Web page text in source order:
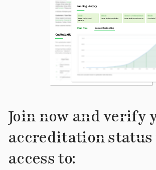
Join now and verify
accreditation status
access to: